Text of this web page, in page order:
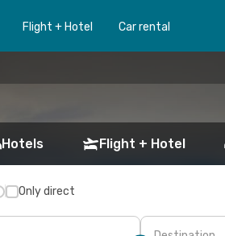
Flight + Hotel Car rental
Hotels Flight + Hotel
Only direct